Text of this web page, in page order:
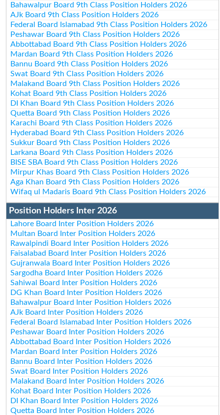
Bahawalpur Board 9th Class Position Holders 2026
AJk Board 9th Class Position Holders 2026
Federal Board Islamabad 9th Class Position Holders 2026
Peshawar Board 9th Class Position Holders 2026
Abbottabad Board 9th Class Position Holders 2026
Mardan Board 9th Class Position Holders 2026
Bannu Board 9th Class Position Holders 2026
Swat Board 9th Class Position Holders 2026
Malakand Board 9th Class Position Holders 2026
Kohat Board 9th Class Position Holders 2026
DI Khan Board 9th Class Position Holders 2026
Quetta Board 9th Class Position Holders 2026
Karachi Board 9th Class Position Holders 2026
Hyderabad Board 9th Class Position Holders 2026
Sukkur Board 9th Class Position Holders 2026
Larkana Board 9th Class Position Holders 2026
BISE SBA Board 9th Class Position Holders 2026
Mirpur Khas Board 9th Class Position Holders 2026
Aga Khan Board 9th Class Position Holders 2026
Wifaq ul Madaris Board 9th Class Position Holders 2026
Position Holders Inter 2026
Lahore Board Inter Position Holders 2026
Multan Board Inter Position Holders 2026
Rawalpindi Board Inter Position Holders 2026
Faisalabad Board Inter Position Holders 2026
Gujranwala Board Inter Position Holders 2026
Sargodha Board Inter Position Holders 2026
Sahiwal Board Inter Position Holders 2026
DG Khan Board Inter Position Holders 2026
Bahawalpur Board Inter Position Holders 2026
AJk Board Inter Position Holders 2026
Federal Board Islamabad Inter Position Holders 2026
Peshawar Board Inter Position Holders 2026
Abbottabad Board Inter Position Holders 2026
Mardan Board Inter Position Holders 2026
Bannu Board Inter Position Holders 2026
Swat Board Inter Position Holders 2026
Malakand Board Inter Position Holders 2026
Kohat Board Inter Position Holders 2026
DI Khan Board Inter Position Holders 2026
Quetta Board Inter Position Holders 2026